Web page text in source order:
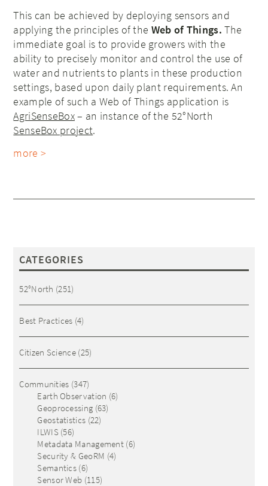
This can be achieved by deploying sensors and
applying the principles of the Web of Things.The
immediate goal is to provide growers with the
ability to precisely monitor and control the use of
water and nutrients to plants in these production
settings, based upon daily plant requirements. An
example of such a Web of Things application is
AgriSenseBox– an instance of the 52°North
SenseBox project.
more >
CATEGORIES
52°North (251)
Best Practices (4)
Citizen Science(25)
Communities (347)
Earth Observation (6)
Geoprocessing (63)
Geostatistics (22)
ILWIS(56)
Metadata Management (6)
Security & GeoRM (4)
Semantics (6)
Sensor Web (115)